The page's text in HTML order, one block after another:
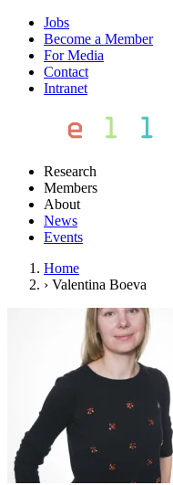
Jobs
Become a Member
For Media
Contact
Intranet
Research
Members
About
News
Events
Home
› Valentina Boeva